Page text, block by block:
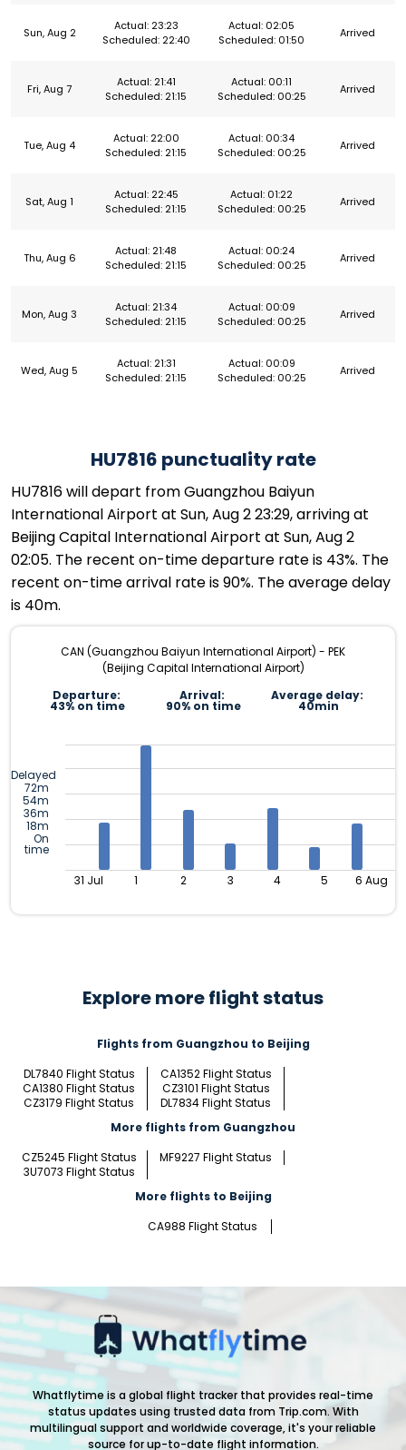
Sun, Aug 2
Actual: 23:23
Scheduled: 22:40
Actual: 02:05
Scheduled: 01:50
Arrived
Fri, Aug 7
Actual: 21:41
Scheduled: 21:15
Actual: 00:11
Scheduled: 00:25
Arrived
Tue, Aug 4
Actual: 22:00
Scheduled: 21:15
Actual: 00:34
Scheduled: 00:25
Arrived
Sat, Aug 1
Actual: 22:45
Scheduled: 21:15
Actual: 01:22
Scheduled: 00:25
Arrived
Thu, Aug 6
Actual: 21:48
Scheduled: 21:15
Actual: 00:24
Scheduled: 00:25
Arrived
Mon, Aug 3
Actual: 21:34
Scheduled: 21:15
Actual: 00:09
Scheduled: 00:25
Arrived
Wed, Aug 5
Actual: 21:31
Scheduled: 21:15
Actual: 00:09
Scheduled: 00:25
Arrived
HU7816 punctuality rate
HU7816 will depart from Guangzhou Baiyun
International Airport at Sun, Aug 2 23:29, arriving at
Beijing Capital International Airport at Sun, Aug 2
02:05. The recent on-time departure rate is 43%. The
recent on-time arrival rate is 90%. The average delay
is 40m.
CAN (Guangzhou Baiyun International Airport) - PEK
(Beijing Capital International Airport)
Departure:
43% on time
Arrival:
90% on time
Average delay:
40min
Delayed
72m
54m
36m
18m
On
time
31 Jul 1 2 3 4 5 6 Aug
Explore more flight status
Flights from Guangzhou to Beijing
DL7840 Flight Status
CA1352 Flight Status
CA1380 Flight Status
CZ3101 Flight Status
CZ3179 Flight Status
DL7834 Flight Status
More flights from Guangzhou
CZ5245 Flight Status
MF9227 Flight Status
3U7073 Flight Status
More flights to Beijing
CA988 Flight Status
Whatflytime is a global flight tracker that provides real-time
status updates using trusted data from Trip.com. With
multilingual support and worldwide coverage, it's your reliable
source for up-to-date flight information.